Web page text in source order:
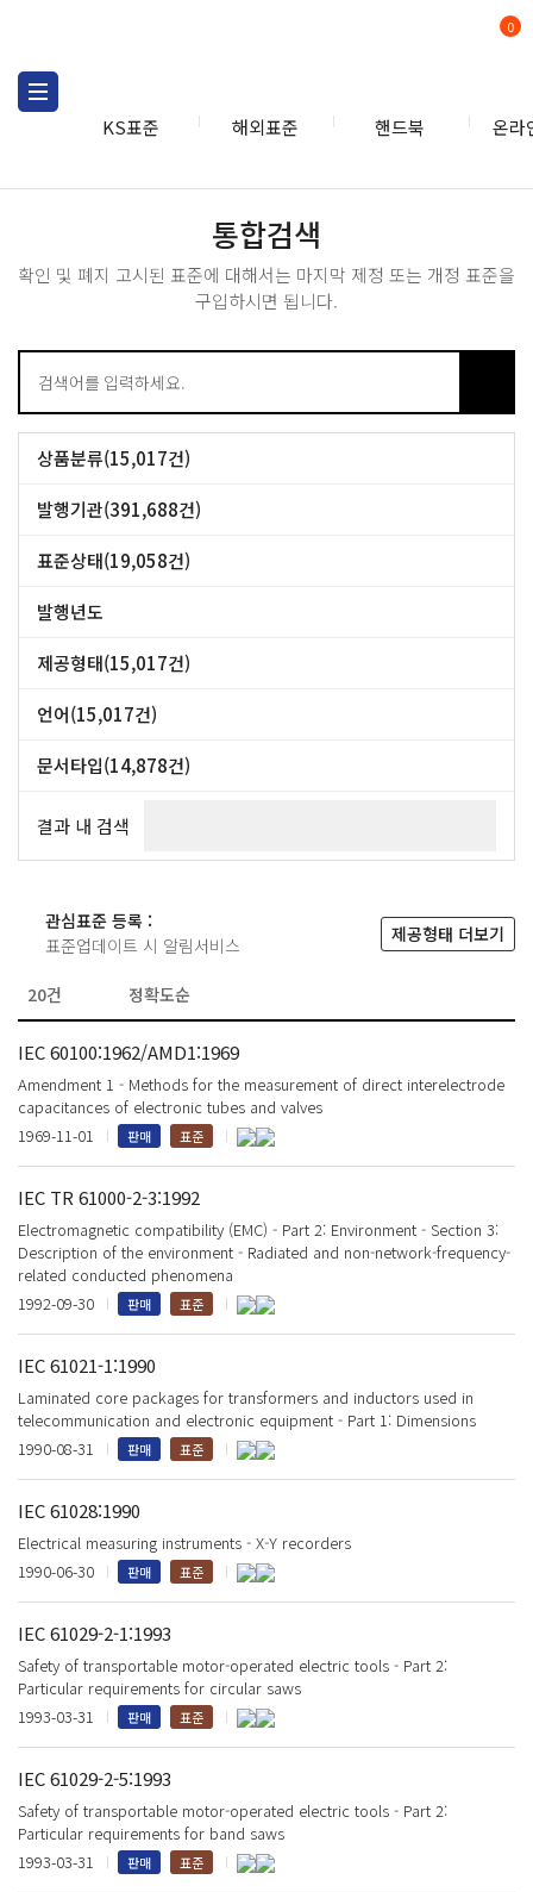
KS표준 해외표준 핸드북 온라
0
통합검색
확인 및 폐지 고시된 표준에 대해서는 마지막 제정 또는 개정 표준을
구입하시면 됩니다.
상품분류(15,017건)
IEC개별표준 (14,010건)
발행기관(391,688건)
BS (53,090건)
CSN (42,528건)
NF (39,517건)
표준상태(19,058건)
표준 (15,017건)
발행년도
제공형태(15,017건)
PDF/PRINT (13,795건)
HARDCOPY (49건)
언어(15,017건)
영어 (7,627건)
문서타입(14,878건)
Standard(표준) (12,958건)
결과 내 검색
관심표준 등록 :
표준업데이트 시 알림서비스
제공형태 더보기
IEC 60100:1962/AMD1:1969
Amendment 1 - Methods for the measurement of direct interelectrode
capacitances of electronic tubes and valves
1969-11-01
판매 표준
IEC TR 61000-2-3:1992
Electromagnetic compatibility (EMC) - Part 2: Environment - Section 3:
Description of the environment - Radiated and non-network-frequency-
related conducted phenomena
1992-09-30
판매 표준
IEC 61021-1:1990
Laminated core packages for transformers and inductors used in
telecommunication and electronic equipment - Part 1: Dimensions
1990-08-31
판매 표준
IEC 61028:1990
Electrical measuring instruments - X-Y recorders
1990-06-30
판매 표준
IEC 61029-2-1:1993
Safety of transportable motor-operated electric tools - Part 2:
Particular requirements for circular saws
1993-03-31
판매 표준
IEC 61029-2-5:1993
Safety of transportable motor-operated electric tools - Part 2:
Particular requirements for band saws
1993-03-31
판매 표준